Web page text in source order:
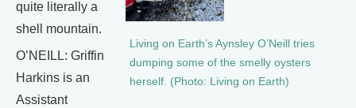
Living on Earth’s Aynsley O’Neill tries
dumping some of the smelly oysters
herself. (Photo: Living on Earth)
quite literally a
shell mountain.
O’NEILL: Griffin
Harkins is an
Assistant